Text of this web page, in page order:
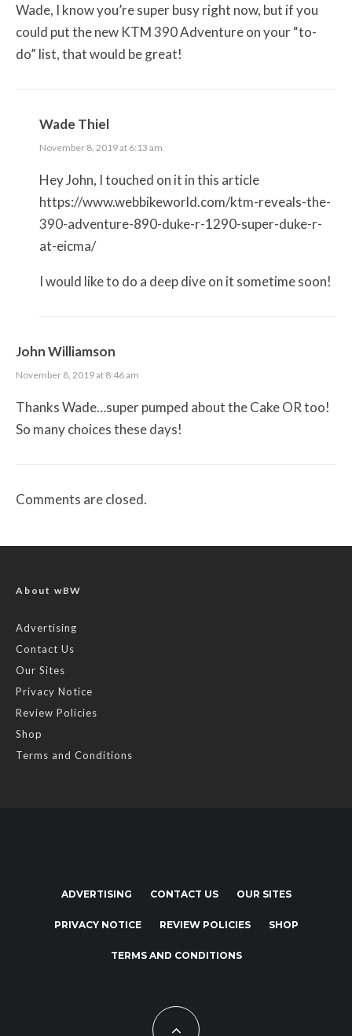
Wade, I know you’re super busy right now, but if you
could put the new KTM 390 Adventure on your “to-
do” list, that would be great!
Wade Thiel
November 8, 2019 at 6:13 am
Hey John, I touched on it in this article
https://www.webbikeworld.com/ktm-reveals-the-
390-adventure-890-duke-r-1290-super-duke-r-
at-eicma/
I would like to do a deep dive on it sometime soon!
John Williamson
November 8, 2019 at 8:46 am
Thanks Wade…super pumped about the Cake OR too!
So many choices these days!
Comments are closed.
About wBW
Advertising
Contact Us
Our Sites
Privacy Notice
Review Policies
Shop
Terms and Conditions
ADVERTISING CONTACT US OUR SITES
PRIVACY NOTICE REVIEW POLICIES SHOP
TERMS AND CONDITIONS